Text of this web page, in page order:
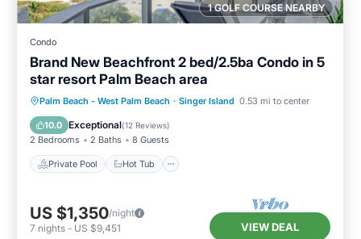
1 GOLF COURSE NEARBY
Condo
Brand New Beachfront 2 bed/2.5ba Condo in 5
star resort Palm Beach area
Palm Beach - West Palm Beach · Singer Island 0.53 mi to center
10.0 Exceptional(12 Reviews)
2 Bedrooms 2 Baths 8 Guests
Private Pool Hot Tub
Private Pool Hot Tub
Pool
Ocean View
US $1,350/night
7 nights - US $9,451 VIEW DEAL